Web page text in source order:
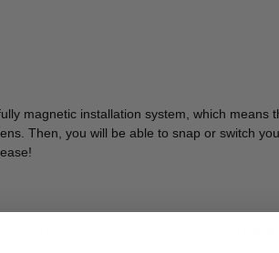
magnetic installation system, which means
Then, you will be able to snap or switch
an overall extended range of filtering